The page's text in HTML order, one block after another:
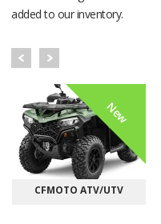
added to our inventory.
New
CFMOTO ATV/UTV